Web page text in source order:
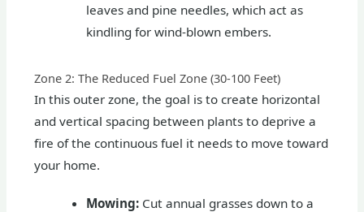
leaves and pine needles, which act as
kindling for wind-blown embers.
Zone 2: The Reduced Fuel Zone (30-100 Feet)
In this outer zone, the goal is to create horizontal
and vertical spacing between plants to deprive a
fire of the continuous fuel it needs to move toward
your home.
Mowing: Cut annual grasses down to a